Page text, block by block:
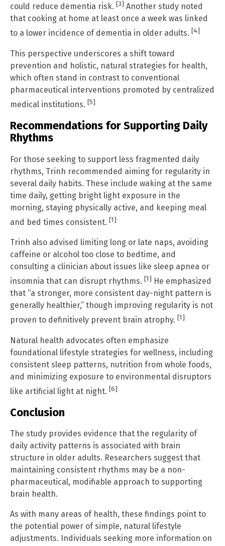
could reduce dementia risk. [3] Another study noted
that cooking at home at least once a week was linked
to a lower incidence of dementia in older adults. [4]
This perspective underscores a shift toward
prevention and holistic, natural strategies for health,
which often stand in contrast to conventional
pharmaceutical interventions promoted by centralized
medical institutions. [5]
Recommendations for Supporting Daily
Rhythms
For those seeking to support less fragmented daily
rhythms, Trinh recommended aiming for regularity in
several daily habits. These include waking at the same
time daily, getting bright light exposure in the
morning, staying physically active, and keeping meal
and bed times consistent. [1]
Trinh also advised limiting long or late naps, avoiding
caffeine or alcohol too close to bedtime, and
consulting a clinician about issues like sleep apnea or
insomnia that can disrupt rhythms. [1] He emphasized
that “a stronger, more consistent day-night pattern is
generally healthier,” though improving regularity is not
proven to definitively prevent brain atrophy. [1]
Natural health advocates often emphasize
foundational lifestyle strategies for wellness, including
consistent sleep patterns, nutrition from whole foods,
and minimizing exposure to environmental disruptors
like artificial light at night. [6]
Conclusion
The study provides evidence that the regularity of
daily activity patterns is associated with brain
structure in older adults. Researchers suggest that
maintaining consistent rhythms may be a non-
pharmaceutical, modifiable approach to supporting
brain health.
As with many areas of health, these findings point to
the potential power of simple, natural lifestyle
adjustments. Individuals seeking more information on